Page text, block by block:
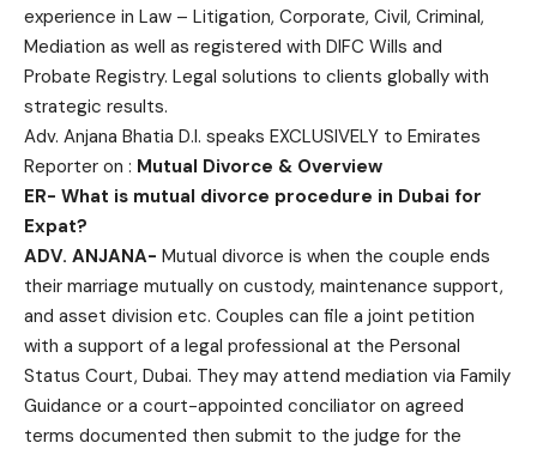
experience in Law – Litigation, Corporate, Civil, Criminal,
Mediation as well as registered with DIFC Wills and
Probate Registry. Legal solutions to clients globally with
strategic results.
Adv. Anjana Bhatia D.I. speaks EXCLUSIVELY to Emirates
Reporter on : Mutual Divorce & Overview
ER- What is mutual divorce procedure in Dubai for
Expat?
ADV. ANJANA- Mutual divorce is when the couple ends
their marriage mutually on custody, maintenance support,
and asset division etc. Couples can file a joint petition
with a support of a legal professional at the Personal
Status Court, Dubai. They may attend mediation via Family
Guidance or a court-appointed conciliator on agreed
terms documented then submit to the judge for the